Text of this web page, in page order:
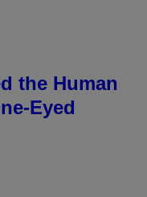
the Human
Eyed